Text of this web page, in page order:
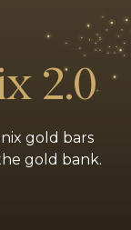
2.0
gold bars
gold bank.